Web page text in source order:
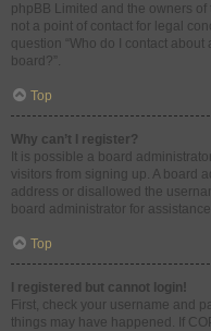
phpBB Limited and the owners
not a point of contact for legal
question “Who do I contact
board?”.
Top
Why can’t I register?
It is possible a board
visitors from signing up. A board
address or disallowed the
board administrator for
Top
I registered but cannot login!
First, check your username and
things may have happened. If